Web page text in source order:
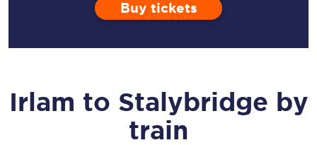
Buy tickets
Irlam to Stalybridge by
train